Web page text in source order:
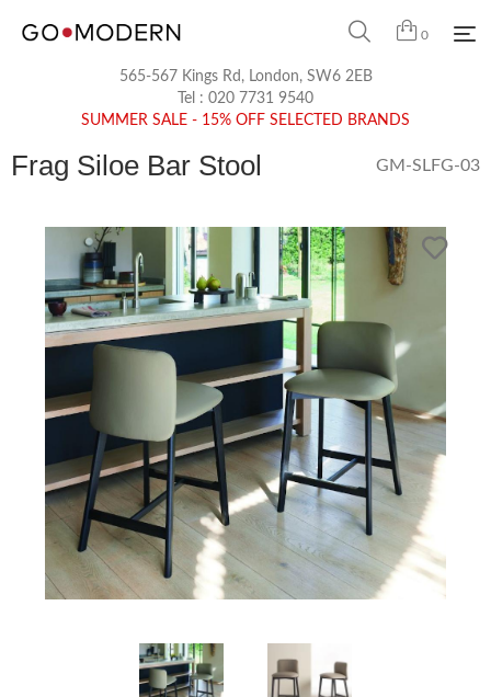
0
565-567 Kings Rd, London, SW6 2EB
Tel : 020 7731 9540
SUMMER SALE - 15% OFF SELECTED BRANDS
Frag Siloe Bar Stool GM-SLFG-03